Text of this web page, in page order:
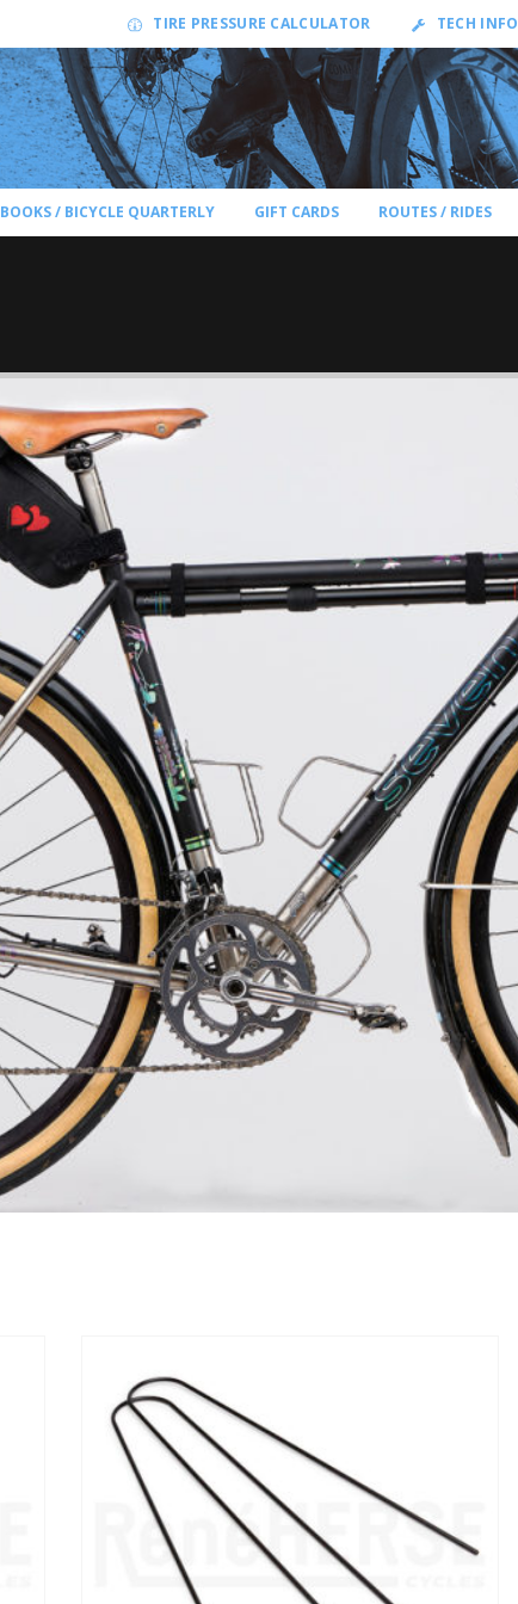
TIRE PRESSURE CALCULATOR TECH INFO
BOOKS / BICYCLE QUARTERLY GIFT CARDS ROUTES / RIDES